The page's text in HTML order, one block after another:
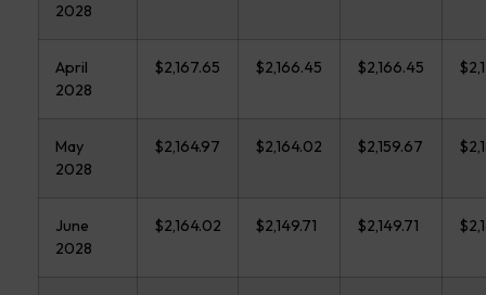
2028
April
2028
$2,167.65 $2,166.45 $2,166.45
May
2028
$2,164.97 $2,164.02 $2,159.67
June
2028
$2,164.02 $2,149.71 $2,149.71